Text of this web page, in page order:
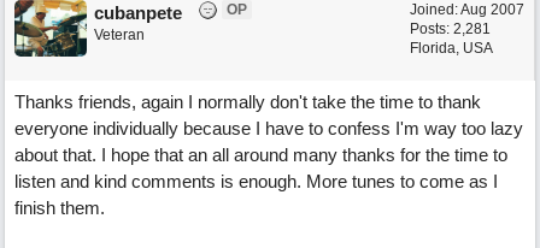
Joined:Aug 2007
Posts: 2,281
Florida, USA
cubanpete
OP
Veteran
Thanks friends, again I normally don't take the time to thank
everyone individually because I have to confess I'm way too lazy
about that. I hope that an all around many thanks for the time to
listen and kind comments is enough. More tunes to come as I
finish them.